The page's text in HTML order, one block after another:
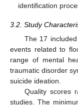
identification
3.2. Study
The 17
events related to
range of mental
traumatic disorder
suicide ideation.
Quality scores
studies. The